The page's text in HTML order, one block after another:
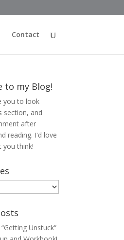
Contact
to my Blog!
you to look
section, and
after
reading. I'd love
you think!
Unstuck”